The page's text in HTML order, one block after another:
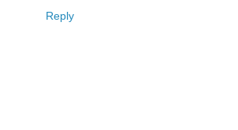
Reply